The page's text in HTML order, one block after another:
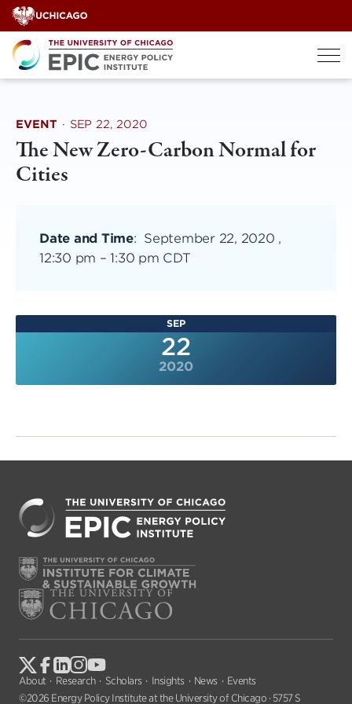
Skip
to
content
EVENT · SEP 22, 2020
The New Zero-Carbon Normal for
Cities
Date and Time: September 22, 2020 ,
12:30 pm –1:30 pm CDT
SEP
22
2020
About Research Scholars Insights News
Events
©2026 Energy Policy Institute at the University of Chicago · 5757 S